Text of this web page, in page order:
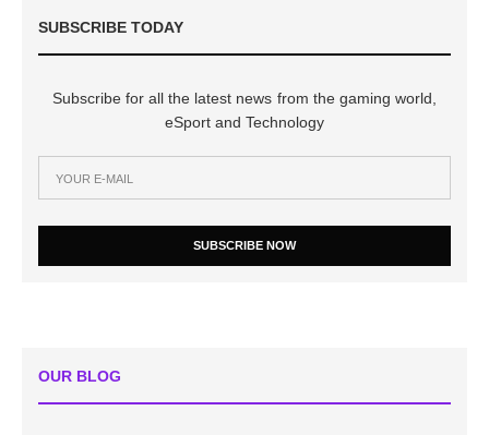
SUBSCRIBE TODAY
Subscribe for all the latest news from the gaming world,
eSport and Technology
SUBSCRIBE NOW
OUR BLOG